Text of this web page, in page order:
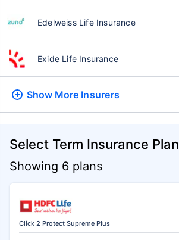
Edelweiss Life Insurance
Exide Life Insurance
Show More Insurers
Select Term Insurance Plan
Showing 6 plans
Click 2 Protect Supreme Plus